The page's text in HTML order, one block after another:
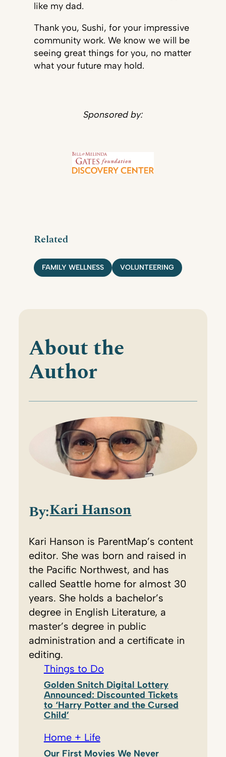
like my dad.
Thank you, Sushi, for your impressive
community work. We know we will be
seeing great things for you, no matter
what your future may hold.
Sponsored by:
Related
FAMILY WELLNESS VOLUNTEERING
About the
Author
By:Kari Hanson
Kari Hanson is ParentMap’s content
editor. She was born and raised in
the Pacific Northwest, and has
called Seattle home for almost 30
years. She holds a bachelor’s
degree in English Literature, a
master’s degree in public
administration and a certificate in
editing.
Things to Do
Golden Snitch Digital Lottery
Announced: Discounted Tickets
to ‘Harry Potter and the Cursed
Child’
Home + Life
Our First Movies We Never